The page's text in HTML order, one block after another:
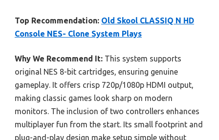
Top Recommendation: Old Skool CLASSIQ N HD
Console NES- Clone System Plays
Why We Recommend It: This system supports
original NES 8-bit cartridges, ensuring genuine
gameplay. It offers crisp 720p/1080p HDMI output,
making classic games look sharp on modern
monitors. The inclusion of two controllers enhances
multiplayer fun from the start. Its small footprint and
plug-and-play design make setup simple without